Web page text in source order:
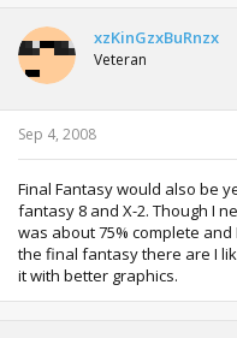
xzKinGzxBuRnzx
Veteran
Sep 4, 2008
Final Fantasy would also be
fantasy 8 and X-2. Though I
was about 75% complete
the final fantasy there are I
it with better graphics.